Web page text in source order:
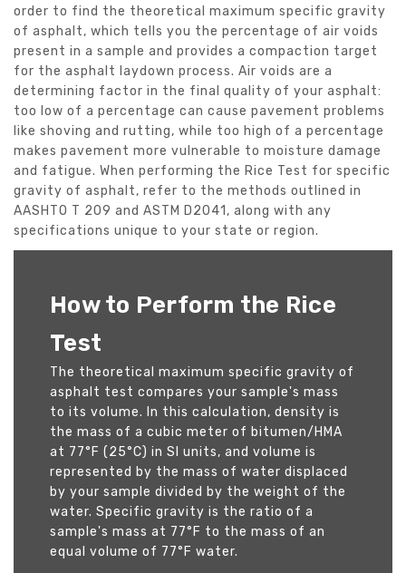
order to find the theoretical maximum specific gravity
of asphalt, which tells you the percentage of air voids
present in a sample and provides a compaction target
for the asphalt laydown process. Air voids are a
determining factor in the final quality of your asphalt:
too low of a percentage can cause pavement problems
like shoving and rutting, while too high of a percentage
makes pavement more vulnerable to moisture damage
and fatigue. When performing the Rice Test for specific
gravity of asphalt, refer to the methods outlined in
AASHTO T 209 and ASTM D2041, along with any
specifications unique to your state or region.
How to Perform the Rice
Test
The theoretical maximum specific gravity of
asphalt test compares your sample's mass
to its volume. In this calculation, density is
the mass of a cubic meter of bitumen/HMA
at 77°F (25°C) in SI units, and volume is
represented by the mass of water displaced
by your sample divided by the weight of the
water. Specific gravity is the ratio of a
sample's mass at 77°F to the mass of an
equal volume of 77°F water.